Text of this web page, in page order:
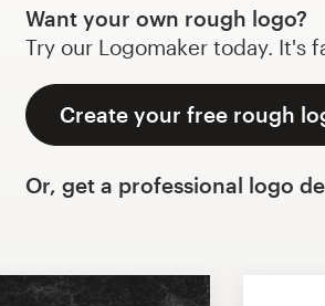
Want your own rough logo?
Try our Logomaker today. It's
Create your free rough
Or, get a professional logo